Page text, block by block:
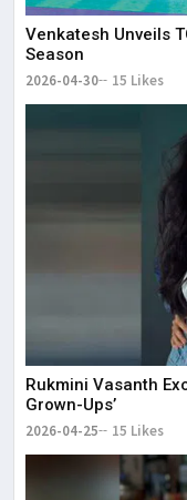
Venkatesh Unveils
Season
2026-04-30 15 Likes
Rukmini Vasanth
Grown-Ups’
2026-04-25 15 Likes